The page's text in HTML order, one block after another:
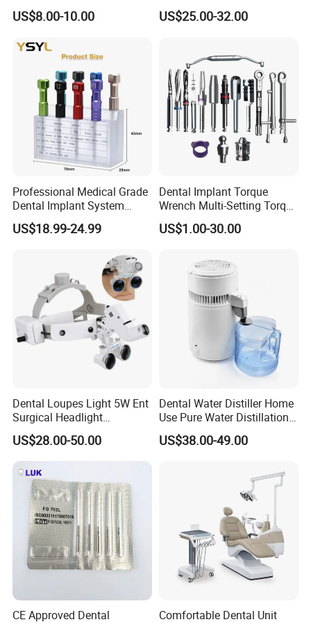
Dental Files for Superior
Root Canal Procedures
US$8.00-10.00
Tool Box Made by
Polyphenylsulfone
US$25.00-32.00
Professional Medical Grade
Dental Implant System
Screwdriver for Clinical
Surgery Use
US$18.99-24.99
Dental Implant Torque
Wrench Multi-Setting Torque
Wrench Torque Wrench
Dental
US$1.00-30.00
Dental Loupes Light 5W Ent
Surgical Headlight
Binocular Magnifiers
US$28.00-50.00
Dental Water Distiller Home
Use Pure Water Distillation
Machine
US$38.00-49.00
CE Approved Dental
Comfortable Dental Unit